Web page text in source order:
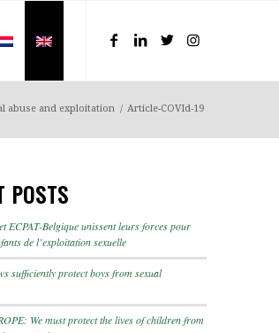
abuse and exploitation / Article-COVId-19
POSTS
ECPAT-Belgique unissent leurs forces pour
de l’exploitation sexuelle
sufficiently protect boys from sexual
We must protect the lives of children from